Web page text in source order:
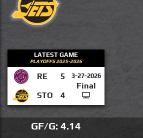
LATEST GAME
PLAYOFFS 2025-2026
RE 5 3-27-2026
Final
STO
4
GF/G: 4.14